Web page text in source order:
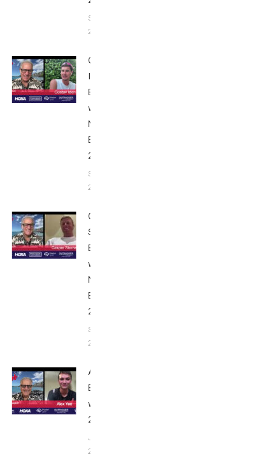
September 24,
2025
Gustav
Iden:
Breakfast
with Bob
Nice
Edition
2025
September
24, 2025
Casper
Stornes:
Breakfast
with Bob
Nice
Edition
2025
September
24, 2025
Alex Yee:
Breakfast
with Bob
2025
June 9,
2025